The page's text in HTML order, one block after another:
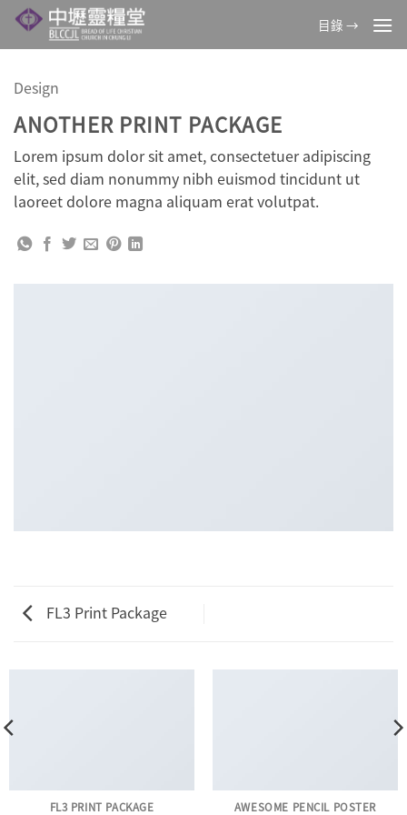
Skip
content
目錄 →
Design
ANOTHER PRINT PACKAGE
Lorem ipsum dolor sit amet, consectetuer adipiscing
elit, sed diam nonummy nibh euismod tincidunt ut
laoreet dolore magna aliquam erat volutpat.
FL3 Print Package
FL3 PRINT PACKAGE AWESOME PENCIL POSTER